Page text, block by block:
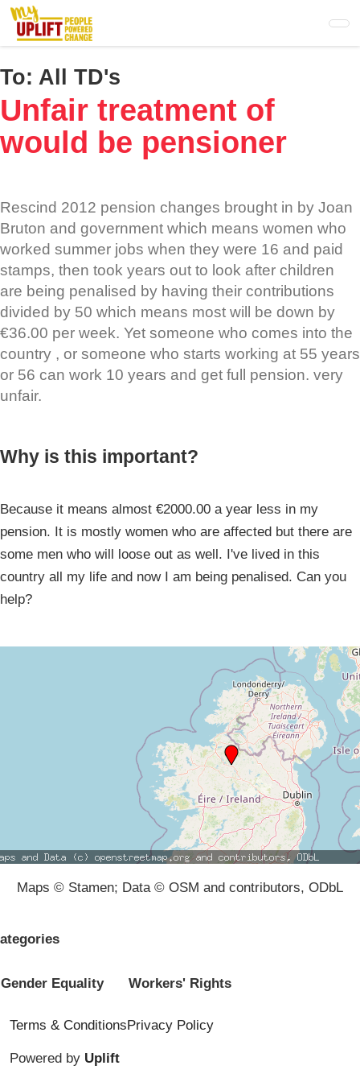
Skip
main
content
To: All TD's
Unfair treatment of
would be pensioner
Rescind 2012 pension changes brought in by Joan
Bruton and government which means women who
worked summer jobs when they were 16 and paid
stamps, then took years out to look after children
are being penalised by having their contributions
divided by 50 which means most will be down by
€36.00 per week. Yet someone who comes into the
country , or someone who starts working at 55 years
or 56 can work 10 years and get full pension. very
unfair.
Why is this important?
Because it means almost €2000.00 a year less in my
pension. It is mostly women who are affected but there are
some men who will loose out as well. I've lived in this
country all my life and now I am being penalised. Can you
help?
Maps © Stamen; Data © OSM and contributors, ODbL
Gender Equality Workers' Rights
Terms & ConditionsPrivacy Policy
Powered by Uplift